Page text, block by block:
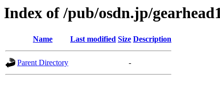
Index of /pub/osdn.jp/
Name Last modified Size Description
Parent Directory -